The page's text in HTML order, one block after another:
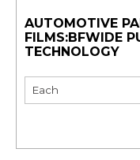
AUTOMOTIVE
FILMS:BFWIDE
TECHNOLOGY